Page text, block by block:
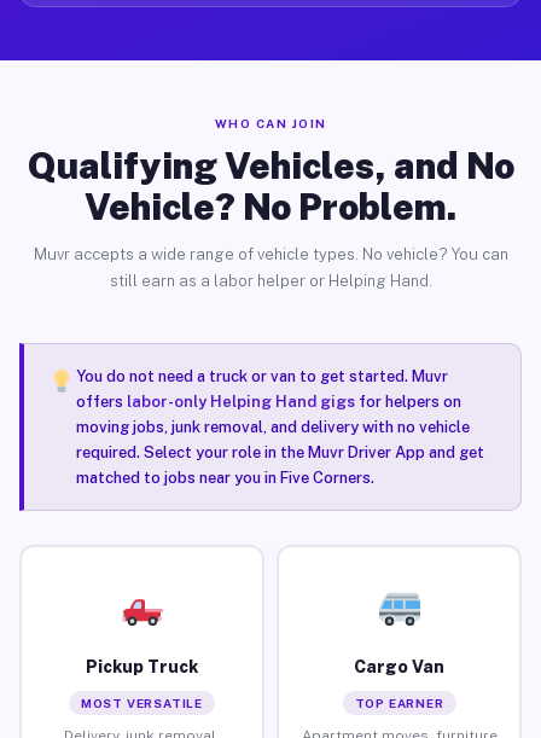
WHO CAN JOIN
Qualifying Vehicles, and No
Vehicle? No Problem.
Muvr accepts a wide range of vehicle types. No vehicle? You can
still earn as a labor helper or Helping Hand.
You do not need a truck or van to get started. Muvr
offers labor-only Helping Hand gigsfor helpers on
moving jobs, junk removal, and delivery with no vehicle
required. Select your role in the Muvr Driver App and get
matched to jobs near you in Five Corners.
Pickup Truck
MOST VERSATILE
Cargo Van
TOP EARNER